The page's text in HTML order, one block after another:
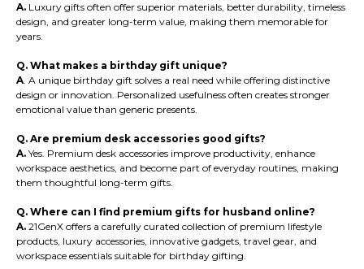
A. Luxury gifts often offer superior materials, better durability, timeless
design, and greater long-term value, making them memorable for
years.
Q. What makes a birthday gift unique?
A. A unique birthday gift solves a real need while offering distinctive
design or innovation. Personalized usefulness often creates stronger
emotional value than generic presents.
Q. Are premium desk accessories good gifts?
A. Yes. Premium desk accessories improve productivity, enhance
workspace aesthetics, and become part of everyday routines, making
them thoughtful long-term gifts.
Q. Where can I find premium gifts for husband online?
A. 21GenX offers a carefully curated collection of premium lifestyle
products, luxury accessories, innovative gadgets, travel gear, and
workspace essentials suitable for birthday gifting.